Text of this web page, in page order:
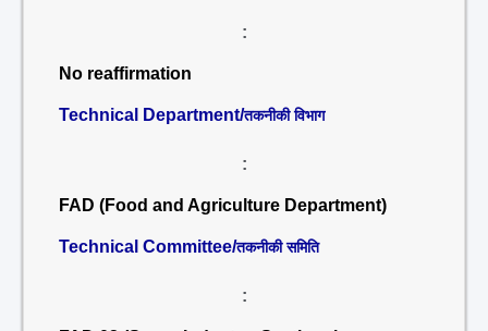
:
No reaffirmation
Technical Department/तकनीकी विभाग
:
FAD (Food and Agriculture Department)
Technical Committee/तकनीकी समिति
: